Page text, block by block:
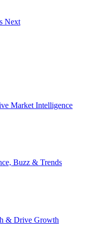
Next
Market Intelligence
Buzz & Trends
& Drive Growth